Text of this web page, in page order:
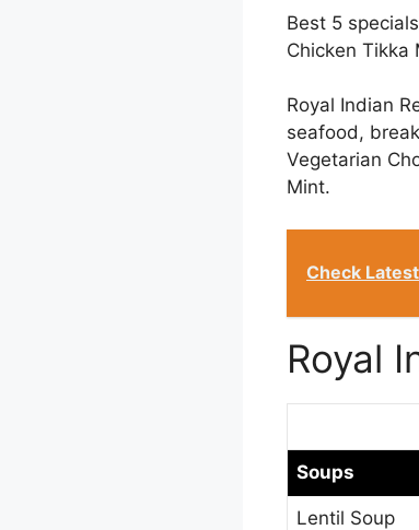
Best 5
Chicken Tikka
Royal Indian
seafood,
Vegetarian
Mint.
Check
Royal
Soups
Lentil Soup